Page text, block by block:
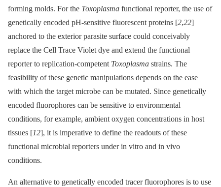
forming molds. For the Toxoplasma functional reporter, the use of
genetically encoded pH-sensitive fluorescent proteins [2,22]
anchored to the exterior parasite surface could conceivably
replace the Cell Trace Violet dye and extend the functional
reporter to replication-competent Toxoplasma strains. The
feasibility of these genetic manipulations depends on the ease
with which the target microbe can be mutated. Since genetically
encoded fluorophores can be sensitive to environmental
conditions, for example, ambient oxygen concentrations in host
tissues [12], it is imperative to define the readouts of these
functional microbial reporters under in vitro and in vivo
conditions.
An alternative to genetically encoded tracer fluorophores is to use